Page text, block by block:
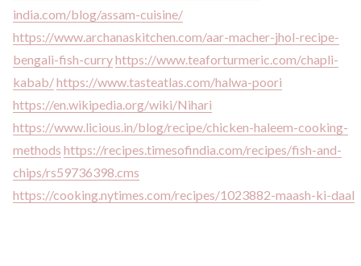
india.com/blog/assam-cuisine/
https://www.archanaskitchen.com/aar-macher-jhol-recipe-
bengali-fish-curryhttps://www.teaforturmeric.com/chapli-
kabab/https://www.tasteatlas.com/halwa-poori
https://en.wikipedia.org/wiki/Nihari
https://www.licious.in/blog/recipe/chicken-haleem-cooking-
methods https://recipes.timesofindia.com/recipes/fish-and-
chips/rs59736398.cms
https://cooking.nytimes.com/recipes/1023882-maash-ki-daal